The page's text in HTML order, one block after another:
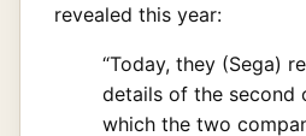
revealed this year:
“Today, they (Sega)
details of the second
which the two